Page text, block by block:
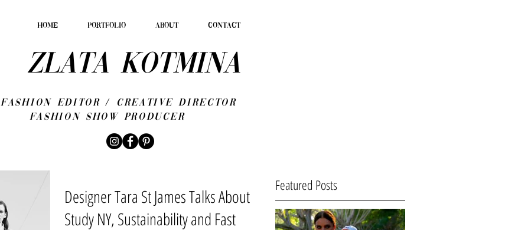
HOME PORTFOLIO ABOUT CONTACT
ZLATA KOTMINA
fashion editor / CREATIVE DIRECTOR
Fashion show producer
Designer Tara St James Talks About
Study NY, Sustainability and Fast
Featured Posts